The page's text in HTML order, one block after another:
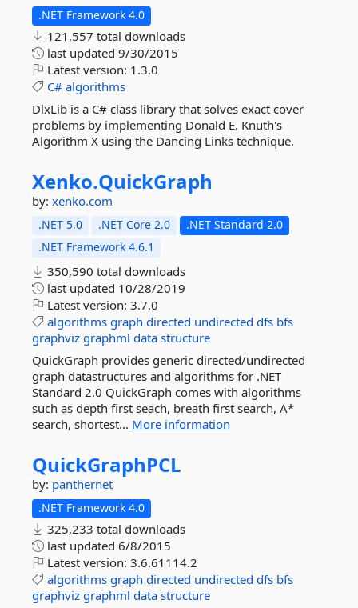
.NET Framework 4.0
121,557 total downloads
last updated 9/30/2015
Latest version: 1.3.0
C# algorithms
DlxLib is a C# class library that solves exact cover
problems by implementing Donald E. Knuth's
Algorithm X using the Dancing Links technique.
Xenko.QuickGraph
by: xenko.com
.NET 5.0 .NET Core 2.0
.NET Standard 2.0
.NET Framework 4.6.1
350,590 total downloads
last updated 10/28/2019
Latest version: 3.7.0
algorithms graph directed undirected dfs bfs
graphviz graphml data structure
QuickGraph provides generic directed/undirected
graph datastructures and algorithms for .NET
Standard 2.0 QuickGraph comes with algorithms
such as depth first seach, breath first search, A*
search, shortest... More information
QuickGraphPCL
by: panthernet
.NET Framework 4.0
325,233 total downloads
last updated 6/8/2015
Latest version: 3.6.61114.2
algorithms graph directed undirected dfs bfs
graphviz graphml data structure